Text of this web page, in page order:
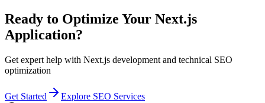
Ready to Optimize Your Next.js
Application?
Get expert help with Next.js development and technical SEO
optimization
Get Started
Explore SEO Services